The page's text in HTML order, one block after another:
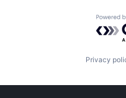
Privacy